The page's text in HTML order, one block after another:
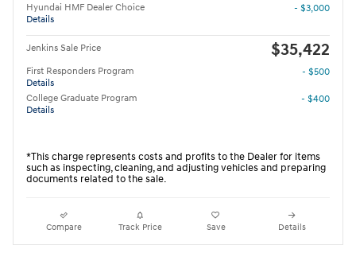
Hyundai HMF Dealer Choice
Details
- $3,000
Jenkins Sale Price $35,422
First Responders Program
Details
- $500
College Graduate Program
Details
- $400
*This charge represents costs and profits to the Dealer for items
such as inspecting, cleaning, and adjusting vehicles and preparing
documents related to the sale.
Compare Track Price Save Details